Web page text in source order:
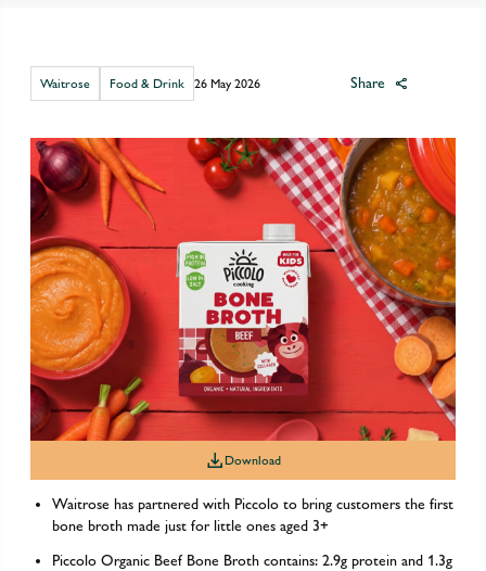
Waitrose Food & Drink 26 May 2026 Share
Download
Waitrose has partnered with Piccolo to bring customers the first
bone broth made just for little ones aged 3+
Piccolo Organic Beef Bone Broth contains: 2.9g protein and 1.3g